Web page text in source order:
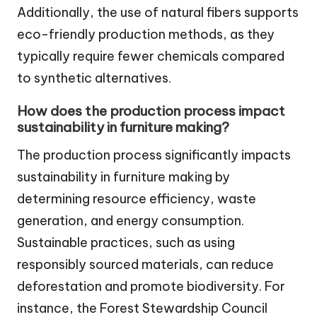
Additionally, the use of natural fibers supports
eco-friendly production methods, as they
typically require fewer chemicals compared
to synthetic alternatives.
How does the production process impact
sustainability in furniture making?
The production process significantly impacts
sustainability in furniture making by
determining resource efficiency, waste
generation, and energy consumption.
Sustainable practices, such as using
responsibly sourced materials, can reduce
deforestation and promote biodiversity. For
instance, the Forest Stewardship Council